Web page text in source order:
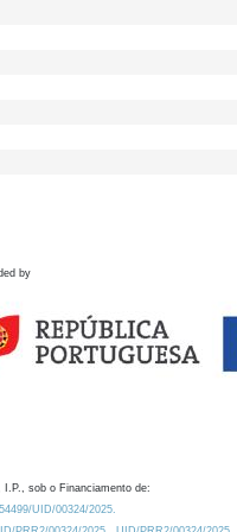
by
I.P., sob o Financiamento de:
UID/00324/2025.